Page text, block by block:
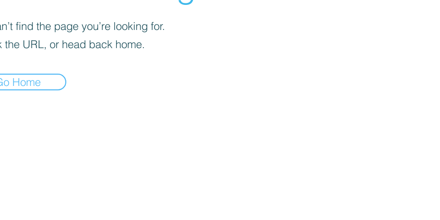
find the page you’re looking for.
the URL, or head back home.
Home